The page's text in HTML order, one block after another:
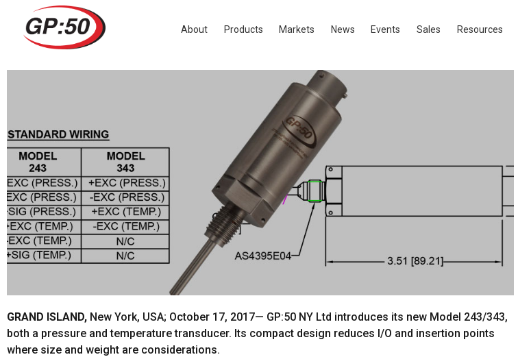
About Products Markets News Events Sales Resources
GP:50 RELEASES DUAL PRESSURE & TEMPERATURE TRANSDUCER
June 21, 2017
GRAND ISLAND, New York, USA; October 17, 2017— GP:50 NY Ltd introduces its new Model 243/343,
both a pressure and temperature transducer. Its compact design reduces I/O and insertion points
where size and weight are considerations.